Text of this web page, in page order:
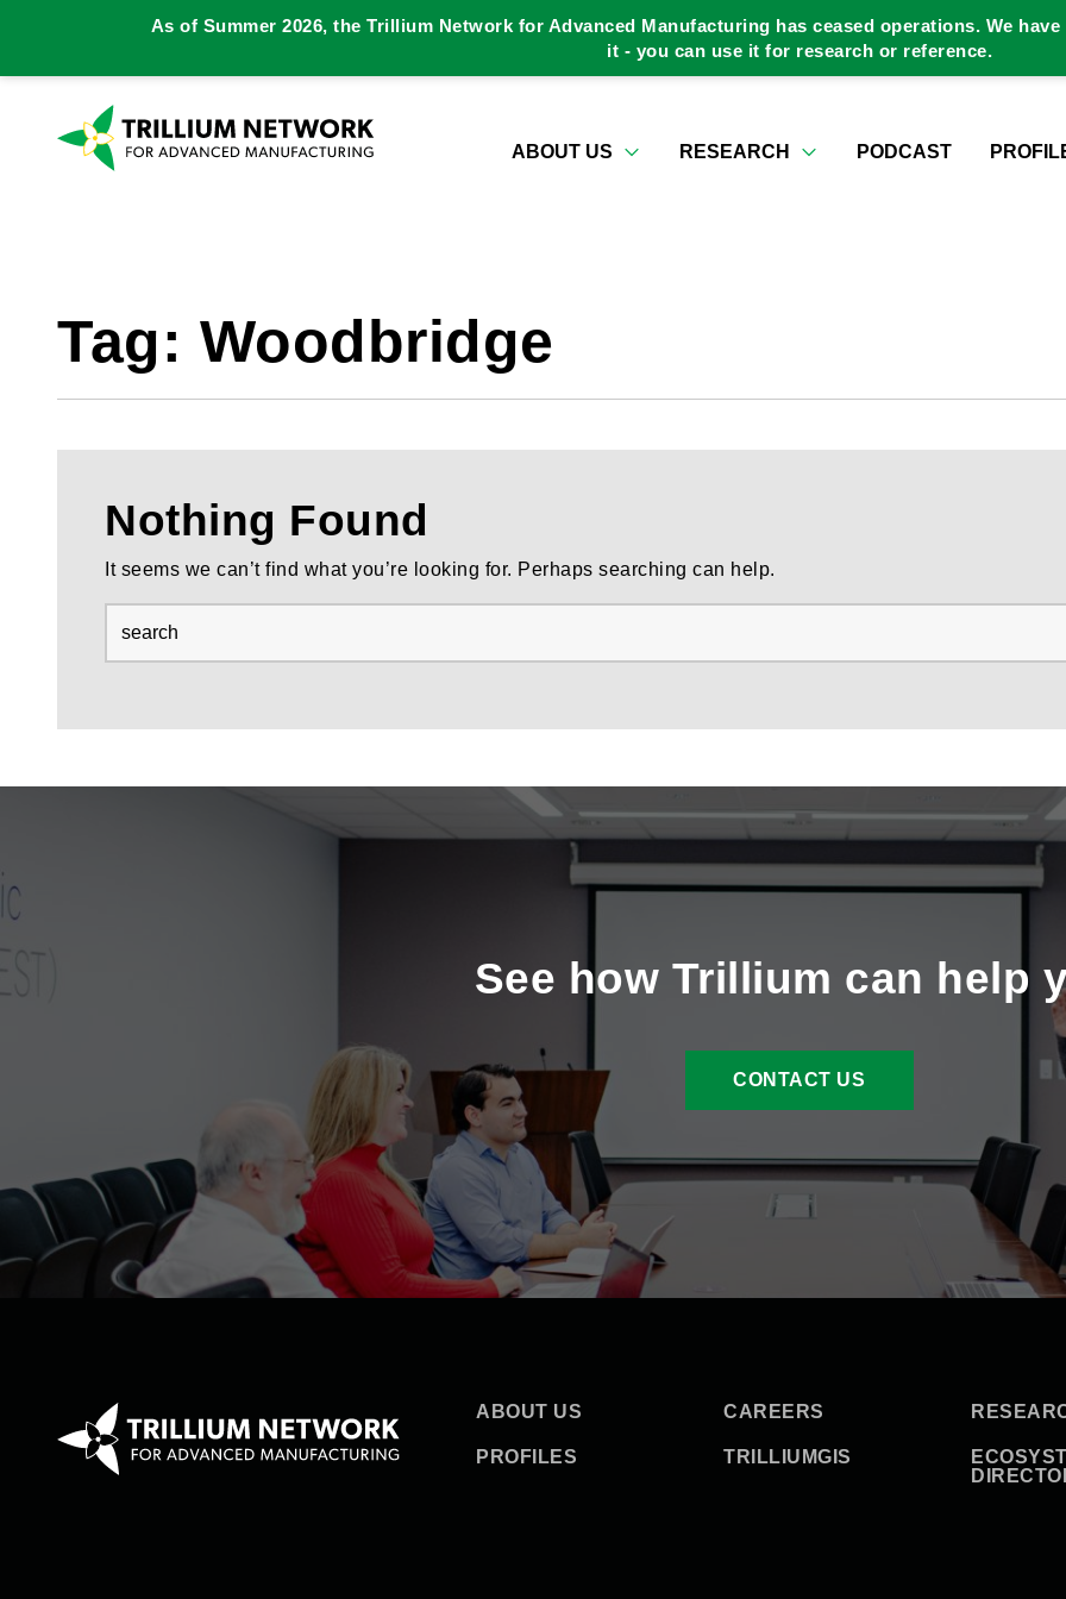
ABOUT US RESEARCH PODCAST
As of Summer 2026, the Trillium Network for Advanced Manufacturing has ceased operations. We
it - you can use it for research or reference.
Tag: Woodbridge
Nothing Found
It seems we can’t find what you’re looking for. Perhaps searching can help.
See how Trillium can help
CONTACT US
ABOUT US CAREERS
PROFILES TRILLIUMGIS